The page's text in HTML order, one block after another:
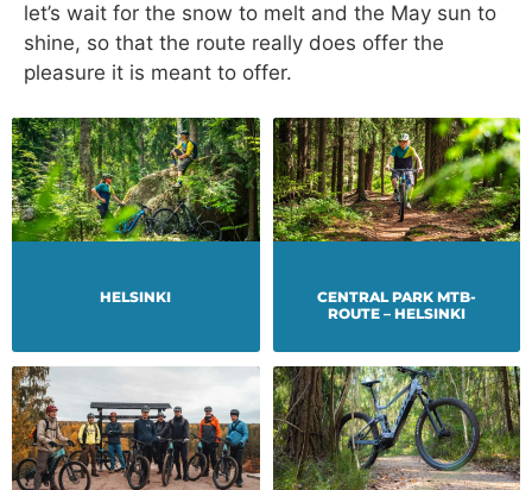
let’s wait for the snow to melt and the May sun to
shine, so that the route really does offer the
pleasure it is meant to offer.
HELSINKI
CENTRAL PARK MTB-
ROUTE – HELSINKI